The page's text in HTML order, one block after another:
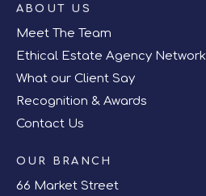
ABOUT US
Meet The Team
Ethical Estate Agency Network
What our Client Say
Recognition & Awards
Contact Us
OUR BRANCH
66 Market Street